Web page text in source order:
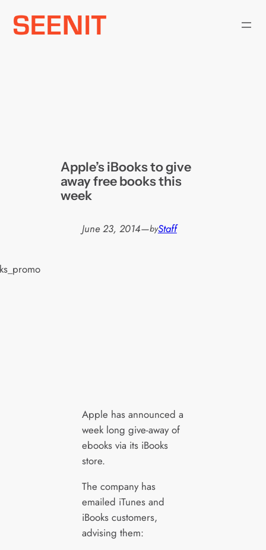
Skip
Apple’s iBooks to give
away free books this
week
June 23, 2014—byStaff
Apple has announced a
week long give-away of
ebooks via its iBooks
store.
The company has
emailed iTunes and
iBooks customers,
advising them: